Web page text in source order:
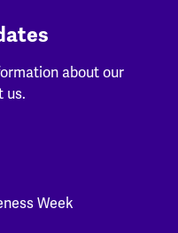
about our
us.
Week